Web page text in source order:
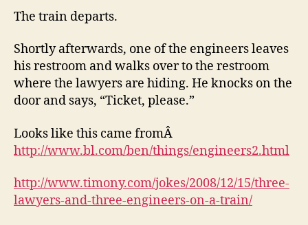
The train departs.
Shortly afterwards, one of the engineers leaves
his restroom and walks over to the restroom
where the lawyers are hiding. He knocks on the
door and says, “Ticket, please.”
Looks like this came fromÂ
http://www.bl.com/ben/things/engineers2.html
http://www.timony.com/jokes/2008/12/15/three-
lawyers-and-three-engineers-on-a-train/